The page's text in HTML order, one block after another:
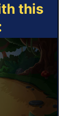
this